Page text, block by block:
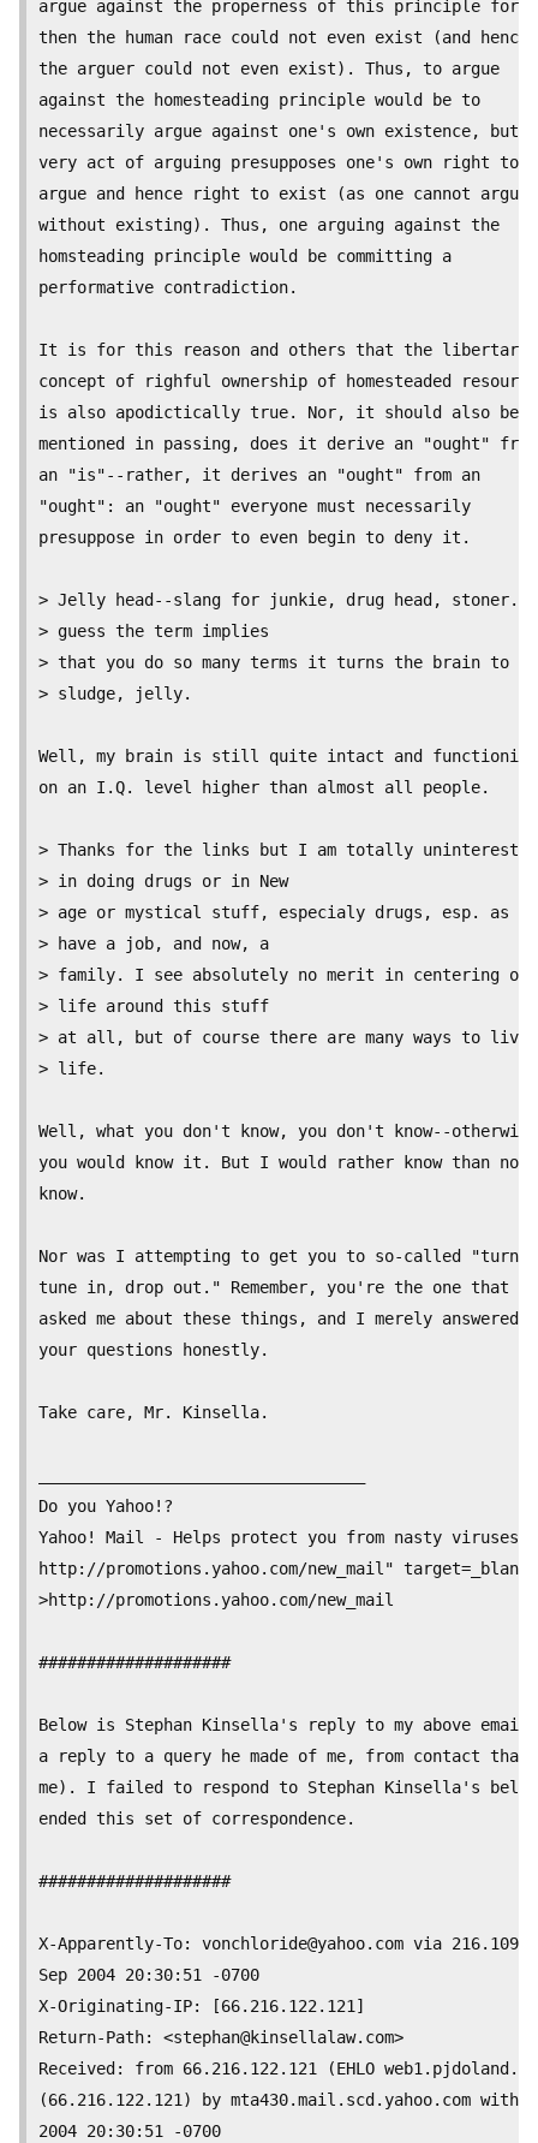
argue against the properness of this principle for
then the human race could not even exist (and hence
the arguer could not even exist). Thus, to argue
against the homesteading principle would be to
necessarily argue against one's own existence, but
very act of arguing presupposes one's own right to
argue and hence right to exist (as one cannot argue
without existing). Thus, one arguing against the
homsteading principle would be committing a
performative contradiction.
It is for this reason and others that the
concept of righful ownership of homesteaded
is also apodictically true. Nor, it should also be
mentioned in passing, does it derive an "ought" from
an "is"--rather, it derives an "ought" from an
"ought": an "ought" everyone must necessarily
presuppose in order to even begin to deny it.
> Jelly head--slang for junkie, drug head, stoner. I
> guess the term implies
> that you do so many terms it turns the brain to
> sludge, jelly.
Well, my brain is still quite intact and functioning
on an I.Q. level higher than almost all people.
> Thanks for the links but I am totally uninterested
> in doing drugs or in New
> age or mystical stuff, especialy drugs, esp. as I
> have a job, and now, a
> family. I see absolutely no merit in centering
> life around this stuff
> at all, but of course there are many ways to live
> life.
Well, what you don't know, you don't know--otherwise
you would know it. But I would rather know than not
know.
Nor was I attempting to get you to so-called "turn
tune in, drop out." Remember, you're the one that
asked me about these things, and I merely answered
your questions honestly.
Take care, Mr. Kinsella.
Do you Yahoo!?
Yahoo! Mail - Helps protect you from nasty viruses.
http://promotions.yahoo.com/new_mail" target=_blank
>http://promotions.yahoo.com/new_mail
####################
Below is Stephan Kinsella's reply to my above
a reply to a query he made of me, from contact
me). I failed to respond to Stephan Kinsella's
ended this set of correspondence.
####################
X-Apparently-To: vonchloride@yahoo.com via
Sep 2004 20:30:51 -0700
X-Originating-IP: [66.216.122.121]
Return-Path: <stephan@kinsellalaw.com>
Received: from 66.216.122.121 (EHLO
(66.216.122.121) by mta430.mail.scd.yahoo.com with
2004 20:30:51 -0700